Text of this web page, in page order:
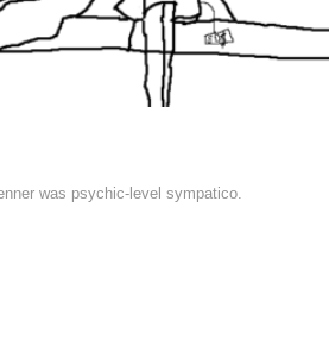
was psychic-level sympatico.